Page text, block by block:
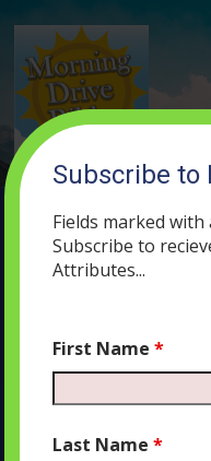
(20) the Double
of
JUNE 3, 2019 MORNING
Player
00:00
Subscribe to
Fields marked
Subscribe to
Attributes...
First Name*
Last Name*